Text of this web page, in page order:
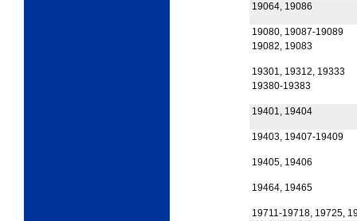
19064, 19086
19080, 19087-19089
19082, 19083
19301, 19312, 19333
19380-19383
19401, 19404
19403, 19407-19409
19405, 19406
19464, 19465
19711-19718, 19725,